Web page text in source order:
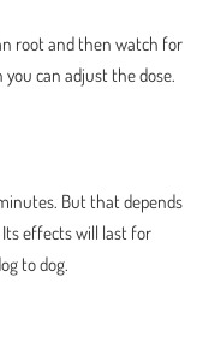
root and then watch for
can adjust the dose.
But that depends
effects will last for
to dog.